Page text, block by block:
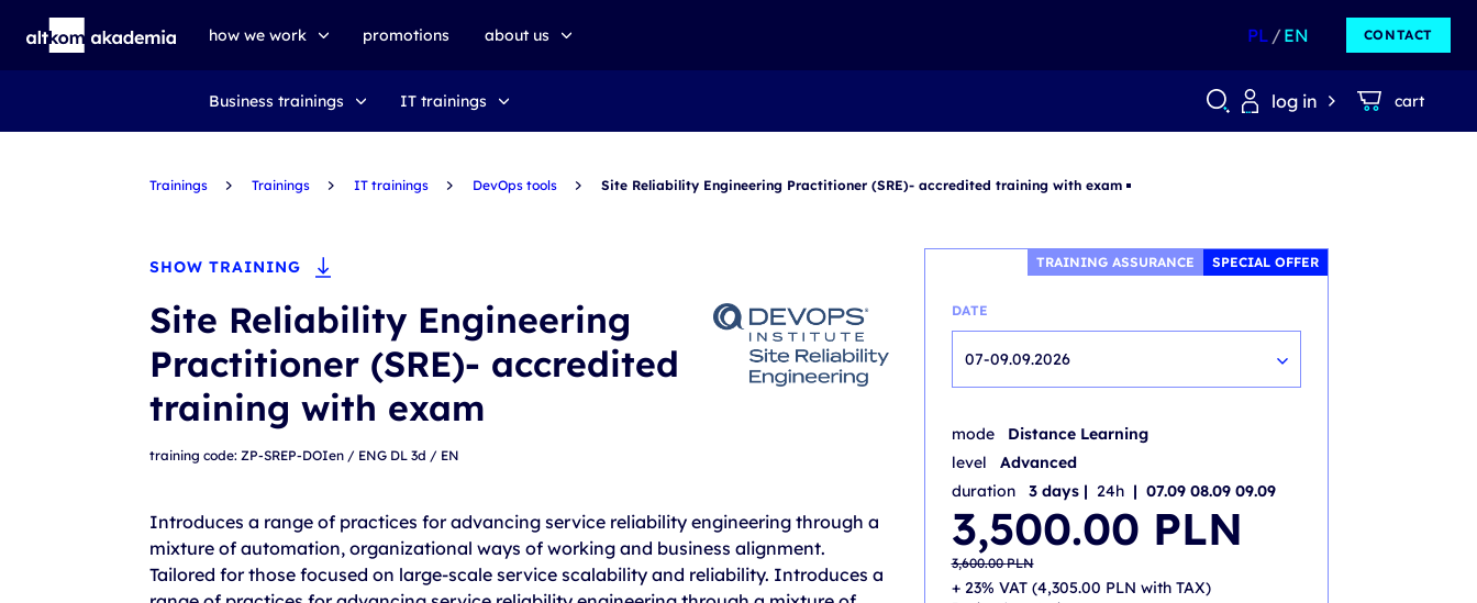
how we work
trainings
udemy business
promotions about us
about altkom akademia
PL EN CONTACT
Business trainings IT trainings log in cart
Trainings Trainings IT trainings DevOps tools Site Reliability Engineering Practitioner (SRE)- accredited training with exam
SHOW TRAINING
Site Reliability Engineering
Practitioner (SRE)- accredited
training with exam
training code: ZP-SREP-DOIen / ENG DL 3d / EN
Introduces a range of practices for advancing service reliability engineering through a
mixture of automation, organizational ways of working and business alignment.
Tailored for those focused on large-scale service scalability and reliability. Introduces a
TRAINING ASSURANCE SPECIAL OFFER
DATE
07-09.09.2026
mode
Distance Learning
level
Advanced
duration
3 days | 24h | 07.09 08.09 09.09
3,600.00PLN
Original
price
was:
3,600.00 PLN.
3,500.00 PLN
Current
price
is:
3,500.00 PLN.
+ 23% VAT (4,305.00 PLN with TAX)